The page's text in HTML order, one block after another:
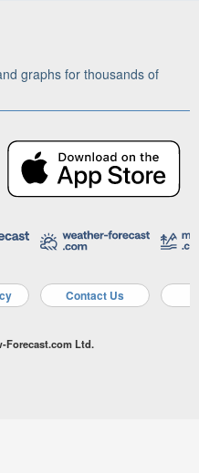
graphs for thousands of
Contact Us
Forecast.com Ltd.